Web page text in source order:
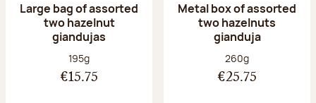
Large bag of assorted
two hazelnut
giandujas
Net weight:
195g
€15.75
Metal box of assorted
two hazelnuts
gianduja
Net weight:
260g
€25.75